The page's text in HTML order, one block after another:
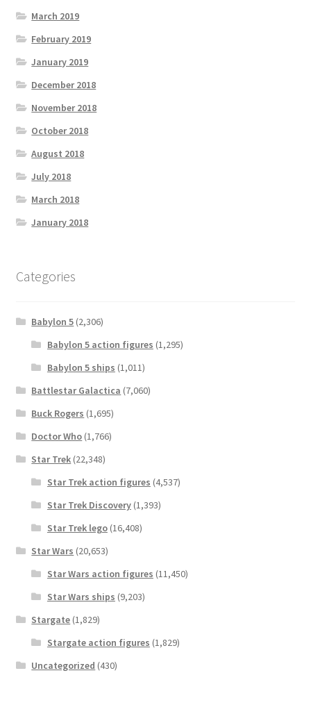
March 2019
February 2019
January 2019
December 2018
November 2018
October 2018
August 2018
July 2018
March 2018
January 2018
Categories
Babylon 5 (2,306)
Babylon 5 action figures (1,295)
Babylon 5 ships (1,011)
Battlestar Galactica (7,060)
Buck Rogers (1,695)
Doctor Who (1,766)
Star Trek (22,348)
Star Trek action figures (4,537)
Star Trek Discovery(1,393)
Star Trek lego(16,408)
Star Wars (20,653)
Star Wars action figures (11,450)
Star Wars ships (9,203)
Stargate (1,829)
Stargate action figures (1,829)
Uncategorized (430)